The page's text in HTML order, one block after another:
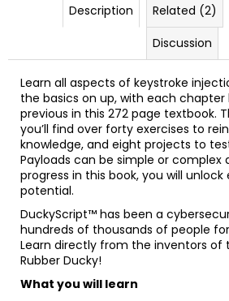
Description Related (2)
Discussion
Learn all aspects of keystroke
the basics on up, with each chapter
previous in this 272 page textbook.
you’ll find over forty exercises to
knowledge, and eight projects to
Payloads can be simple or complex
progress in this book, you will
potential.
DuckyScript™ has been a
hundreds of thousands of people
Learn directly from the inventors of
Rubber Ducky!
What you will learn